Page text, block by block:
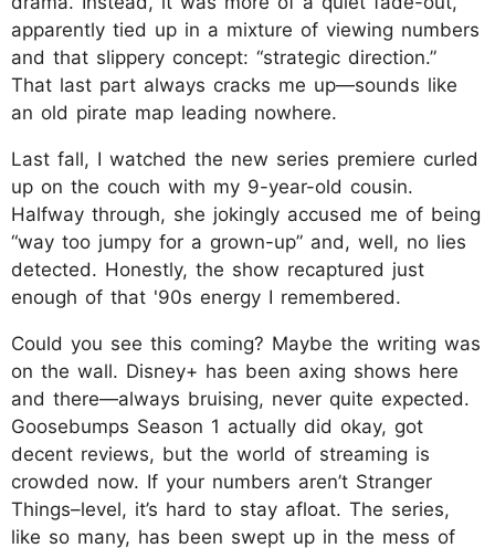
apparently tied up in a mixture of viewing numbers
and that slippery concept: “strategic direction.”
That last part always cracks me up—sounds like
an old pirate map leading nowhere.
Last fall, I watched the new series premiere curled
up on the couch with my 9-year-old cousin.
Halfway through, she jokingly accused me of being
“way too jumpy for a grown-up” and, well, no lies
detected. Honestly, the show recaptured just
enough of that '90s energy I remembered.
Could you see this coming? Maybe the writing was
on the wall. Disney+ has been axing shows here
and there—always bruising, never quite expected.
Goosebumps Season 1 actually did okay, got
decent reviews, but the world of streaming is
crowded now. If your numbers aren’t Stranger
Things–level, it’s hard to stay afloat. The series,
like so many, has been swept up in the mess of